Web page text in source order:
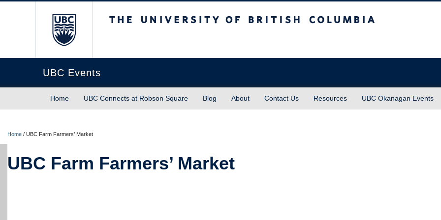
UBC Events
Home UBC Connects at Robson Square Blog About Contact Us Resources UBC Okanagan Events
Home / UBC Farm Farmers’ Market
UBC Farm Farmers’ Market